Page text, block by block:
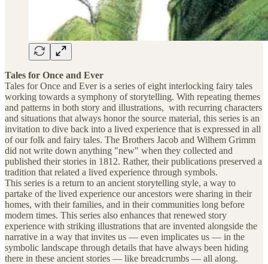
Tales for Once and Ever
Tales for Once and Ever is a series of eight interlocking fairy tales
working towards a symphony of storytelling. With repeating themes
and patterns in both story and illustrations, with recurring characters
and situations that always honor the source material, this series is an
invitation to dive back into a lived experience that is expressed in all
of our folk and fairy tales. The Brothers Jacob and Wilhem Grimm
did not write down anything "new" when they collected and
published their stories in 1812. Rather, their publications preserved a
tradition that related a lived experience through symbols.
This series is a return to an ancient storytelling style, a way to
partake of the lived experience our ancestors were sharing in their
homes, with their families, and in their communities long before
modern times. This series also enhances that renewed story
experience with striking illustrations that are invented alongside the
narrative in a way that invites us — even implicates us — in the
symbolic landscape through details that have always been hiding
there in these ancient stories — like breadcrumbs — all along.